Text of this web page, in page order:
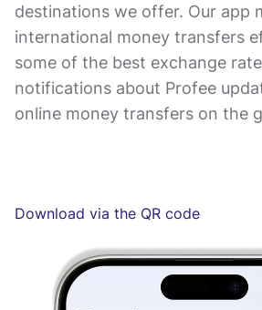
destinations we offer. Our app
international money transfers
some of the best exchange
notifications about Profee
online money transfers on the
Download via the QR code